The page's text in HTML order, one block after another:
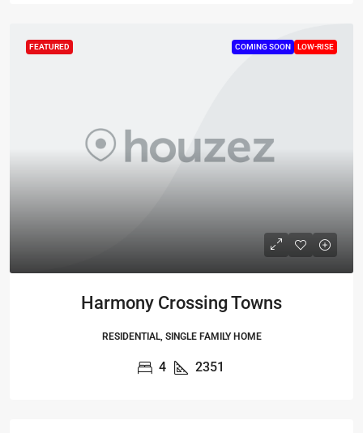
FEATURED COMING SOON LOW-RISE
Harmony Crossing Towns
RESIDENTIAL, SINGLE FAMILY HOME
4 2351